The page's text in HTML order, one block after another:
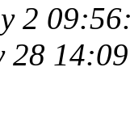
2
28